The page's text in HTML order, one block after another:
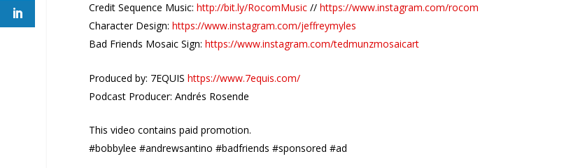
Credit Sequence Music:http://bit.ly/RocomMusic //https://www.instagram.com/rocom
Character Design:https://www.instagram.com/jeffreymyles
Bad Friends Mosaic Sign:https://www.instagram.com/tedmunzmosaicart
Produced by: 7EQUIShttps://www.7equis.com/
Podcast Producer: Andrés Rosende
This video contains paid promotion.
#bobbylee #andrewsantino #badfriends #sponsored #ad